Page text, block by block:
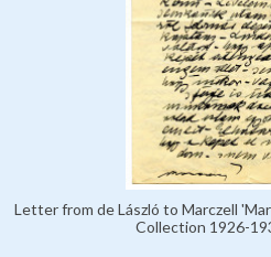
Letter from de László to Marczell
Collection 1926-